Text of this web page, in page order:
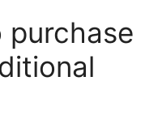
purchase